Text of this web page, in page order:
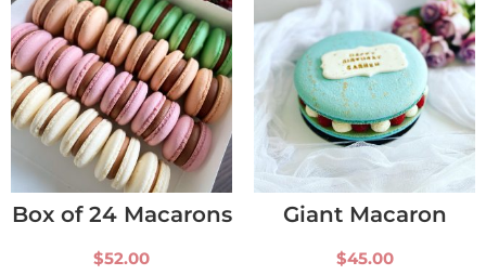
Box of 24 Macarons
$52.00
Giant Macaron
$45.00